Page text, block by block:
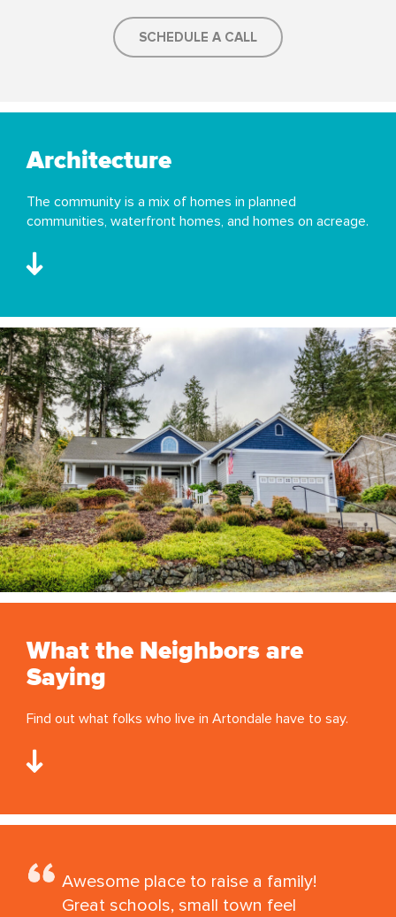
Architecture
The community is a mix of homes in planned
communities, waterfront homes, and homes on acreage.
SCHEDULE A CALL
What the Neighbors are
Saying
Find out what folks who live in Artondale have to say.
Awesome place to raise a family!
Great schools, small town feel